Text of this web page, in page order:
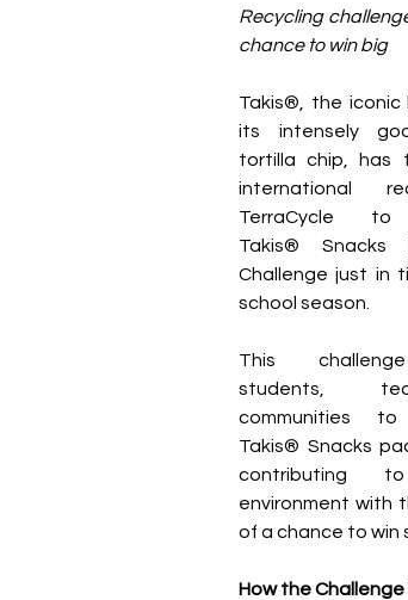
Recycling
chance to win big
Takis®, the iconic
its intensely
tortilla chip, has
international
TerraCycle
Takis® Snacks
Challenge just in
school season.
This
students,
communities
Takis® Snacks
contributing
environment with
of a chance to win
How the Challenge